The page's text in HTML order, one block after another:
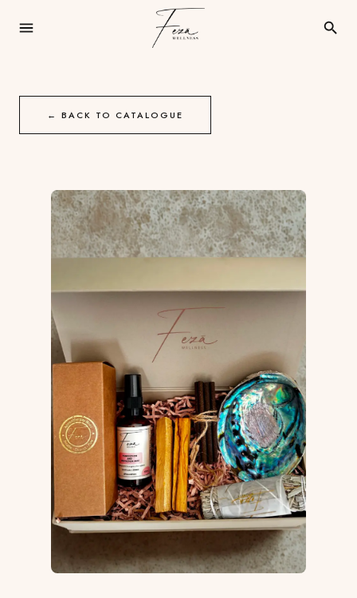
← BACK TO CATALOGUE